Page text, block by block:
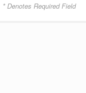
* Denotes Required Field